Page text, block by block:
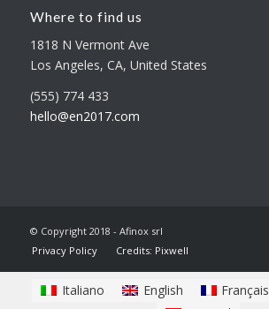
Where to find us
1818 N Vermont Ave
Los Angeles, CA, United States
(555) 774 433
hello@en2017.com
© Copyright 2018 - Afinox srl
Privacy Policy
Credits: Pixwell
Italiano English Français